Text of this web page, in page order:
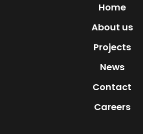
Home
About us
Projects
News
Contact
Careers